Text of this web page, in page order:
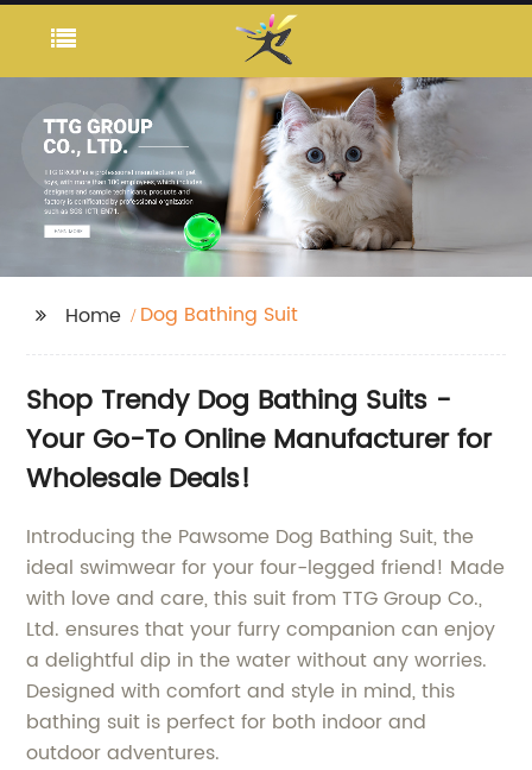
Home Dog Bathing Suit
Shop Trendy Dog Bathing Suits -
Your Go-To Online Manufacturer for
Wholesale Deals!
Introducing the Pawsome Dog Bathing Suit, the
ideal swimwear for your four-legged friend! Made
with love and care, this suit from TTG Group Co.,
Ltd. ensures that your furry companion can enjoy
a delightful dip in the water without any worries.
Designed with comfort and style in mind, this
bathing suit is perfect for both indoor and
outdoor adventures.